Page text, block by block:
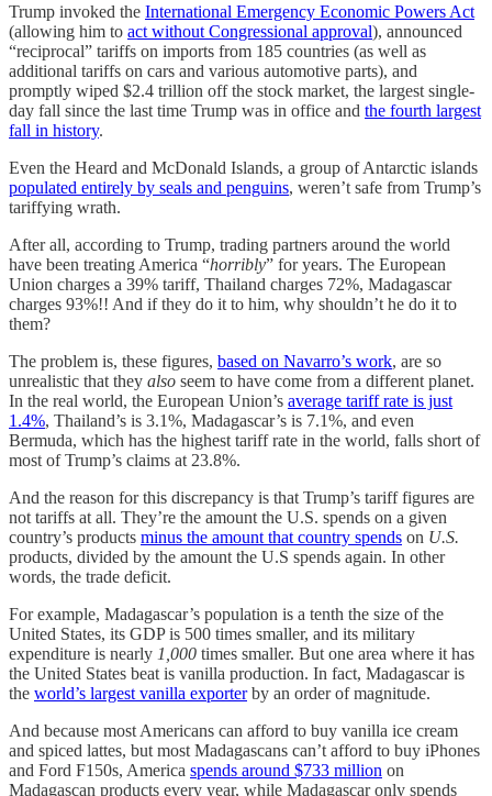
Trump invoked the International Emergency Economic Powers Act
(allowing him to act without Congressional approval), announced
“reciprocal” tariffs on imports from 185 countries (as well as
additional tariffs on cars and various automotive parts), and
promptly wiped $2.4 trillion off the stock market, the largest single-
day fall since the last time Trump was in office and the fourth largest
fall in history.
Even the Heard and McDonald Islands, a group of Antarctic islands
populated entirely by seals and penguins, weren’t safe from Trump’s
tariffying wrath.
After all, according to Trump, trading partners around the world
have been treating America “horribly” for years. The European
Union charges a 39% tariff, Thailand charges 72%, Madagascar
charges 93%!! And if they do it to him, why shouldn’t he do it to
them?
The problem is, these figures, based on Navarro’s work, are so
unrealistic that they also seem to have come from a different planet.
In the real world, the European Union’s average tariff rate is just
1.4%, Thailand’s is 3.1%, Madagascar’s is 7.1%, and even
Bermuda, which has the highest tariff rate in the world, falls short of
most of Trump’s claims at 23.8%.
And the reason for this discrepancy is that Trump’s tariff figures are
not tariffs at all. They’re the amount the U.S. spends on a given
country’s products minus the amount that country spends on U.S.
products, divided by the amount the U.S spends again. In other
words, the trade deficit.
For example, Madagascar’s population is a tenth the size of the
United States, its GDP is 500 times smaller, and its military
expenditure is nearly 1,000 times smaller. But one area where it has
the United States beat is vanilla production. In fact, Madagascar is
the world’s largest vanilla exporterby an order of magnitude.
And because most Americans can afford to buy vanilla ice cream
and spiced lattes, but most Madagascans can’t afford to buy iPhones
and Ford F150s, America spends around $733 million on
Madagascan products every year, while Madagascar only spends